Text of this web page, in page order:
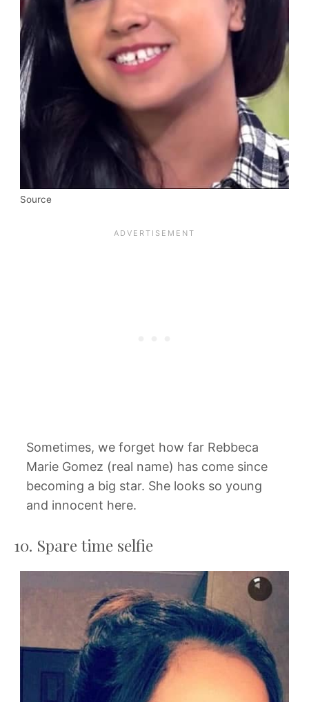
Source
Sometimes, we forget how far Rebbeca
Marie Gomez (real name) has come since
becoming a big star. She looks so young
and innocent here.
10. Spare time selfie